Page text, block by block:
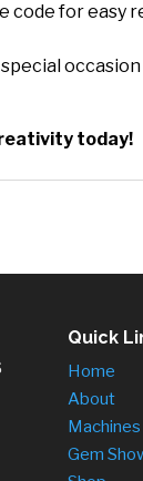
code for easy
today!
Quick
Home
About
Machines
Gem